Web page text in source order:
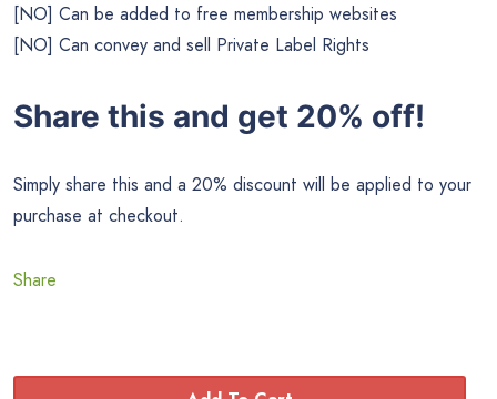
[NO] Can be added to free membership websites
[NO] Can convey and sell Private Label Rights
Share this and get 20% off!
Simply share this and a 20% discount will be applied to your
purchase at checkout.
Share